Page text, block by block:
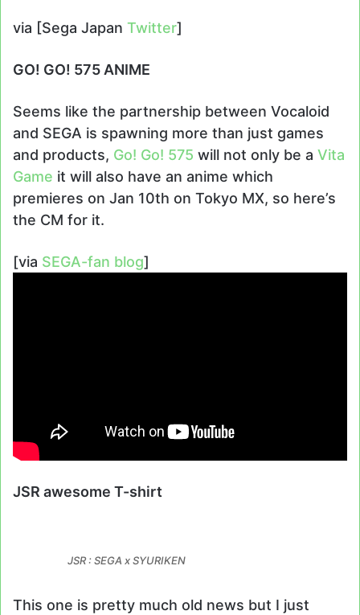
via [Sega Japan Twitter]
GO! GO! 575 ANIME
Seems like the partnership between Vocaloid
and SEGA is spawning more than just games
and products, Go! Go! 575 will not only be a Vita
Game it will also have an anime which
premieres on Jan 10th on Tokyo MX, so here’s
the CM for it.
[via SEGA-fan blog]
JSR awesome T-shirt
JSR : SEGA x SYURIKEN
This one is pretty much old news but I just